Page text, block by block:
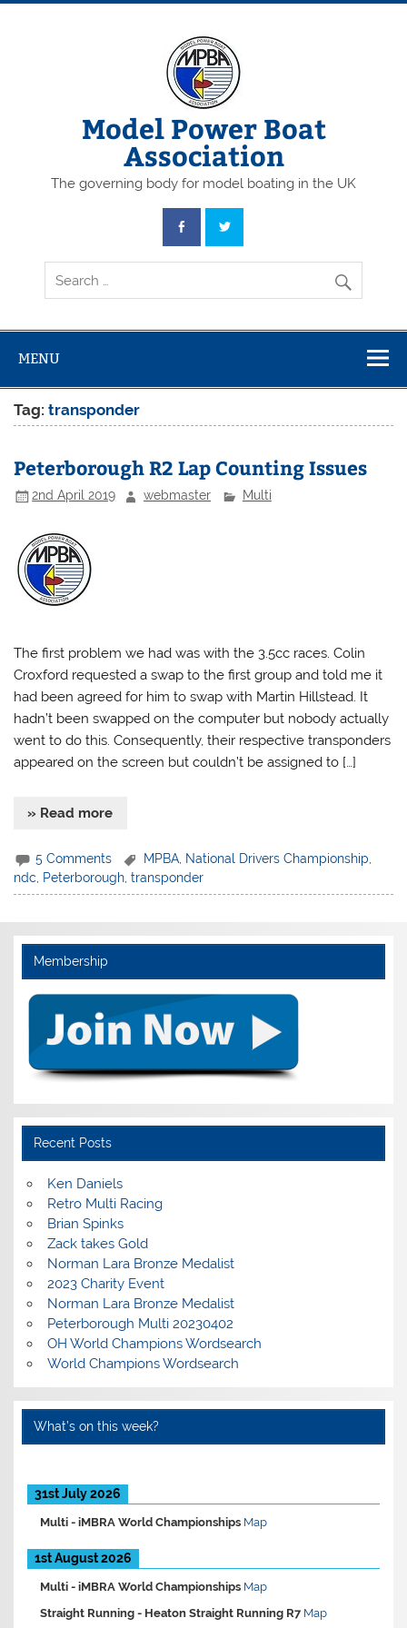
Skip
Model Power Boat
Association
The governing body for model boating in the UK
MENU
Tag:transponder
Peterborough R2 Lap Counting Issues
2nd April 2019 webmaster Multi
The first problem we had was with the 3.5cc races. Colin
Croxford requested a swap to the first group and told me it
had been agreed for him to swap with Martin Hillstead. It
hadn’t been swapped on the computer but nobody actually
went to do this. Consequently, their respective transponders
appeared on the screen but couldn’t be assigned to […]
» Read more
5 Comments MPBA National Drivers Championship
ndc
Peterborough ,transponder
Membership
Recent Posts
Ken Daniels
Retro Multi Racing
Brian Spinks
Zack takes Gold
Norman Lara Bronze Medalist
2023 Charity Event
Norman Lara Bronze Medalist
Peterborough Multi 20230402
OH World Champions Wordsearch
World Champions Wordsearch
What’s on this week?
31st July 2026
Multi -iMBRA World Championships Map
1st August 2026
Multi -iMBRA World Championships Map
Straight Running - Heaton Straight Running R7 Map